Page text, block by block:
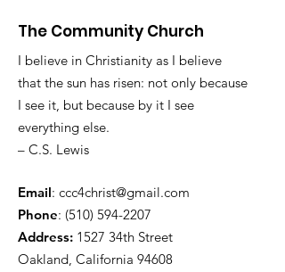
The Community Church
I believe in Christianity as I believe
that the sun has risen: not only because
I see it, but because by it I see
everything else.
– C.S. Lewis
Email: ccc4christ@gmail.com
Phone: (510) 594-2207
Address: 1527 34th Street
Oakland, California 94608